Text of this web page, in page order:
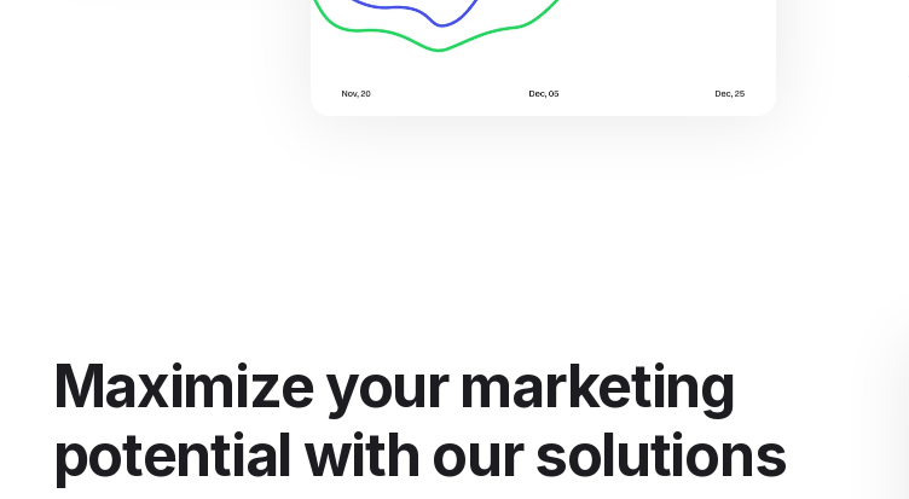
Maximize your marketing
potential with our solutions